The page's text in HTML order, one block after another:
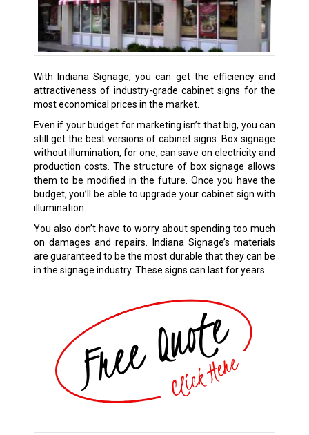
With Indiana Signage, you can get the efficiency and
attractiveness of industry-grade cabinet signs for the
most economical prices in the market.
Even if your budget for marketing isn’t that big, you can
still get the best versions of cabinet signs. Box signage
without illumination, for one, can save on electricity and
production costs. The structure of box signage allows
them to be modified in the future. Once you have the
budget, you’ll be able to upgrade your cabinet sign with
illumination.
You also don’t have to worry about spending too much
on damages and repairs. Indiana Signage’s materials
are guaranteed to be the most durable that they can be
in the signage industry. These signs can last for years.